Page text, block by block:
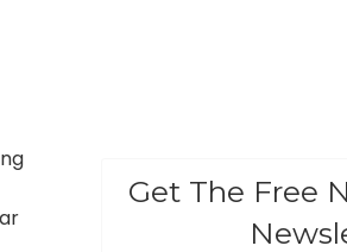
Get The Free